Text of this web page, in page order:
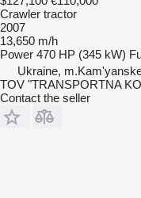
Crawler tractor
2007
13,650 m/h
Power 470 HP (345 kW)
Ukraine,
TOV "TRANSPORTNA
Contact the seller